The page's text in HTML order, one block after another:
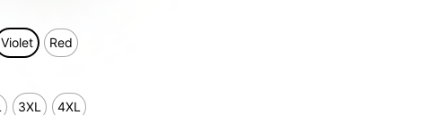
Violet Red
3XL 4XL